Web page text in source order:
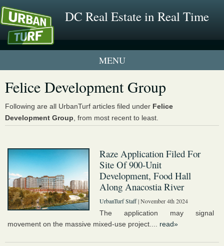
DC Real Estate in Real Time
1 New UrbanTurf Listing
Neighborhood Profiles
New Condos & Apartments
Felice Development Group
Following are all UrbanTurf articles filed under Felice
Development Group , from most recent to least.
Raze Application Filed For
Site Of 900-Unit
Development, Food Hall
Along Anacostia River
UrbanTurf Staff| November 4th 2024
The application may signal
movement on the massive mixed-use project.... read»